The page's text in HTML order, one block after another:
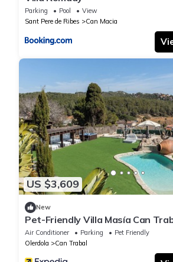
Parking Pool
View
Sant Pere de Ribes
Can Macia
US $3,609
New
Pet-Friendly Villa Masía Can
Mountain View, Pool, Jacuzzi, Wi-
Terrace & Garden
Air Conditioner Parking
Pet Friendly
Olerdola
Can Trabal